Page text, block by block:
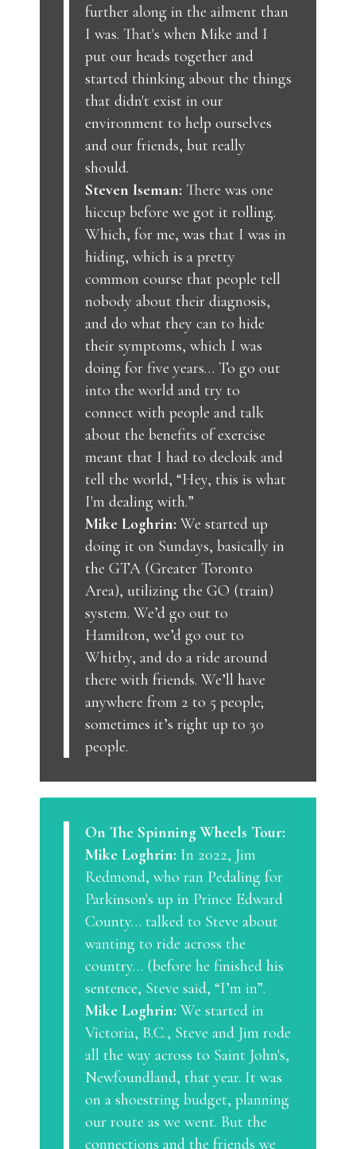
further along in the ailment than
I was. That's when Mike and I
put our heads together and
started thinking about the things
that didn't exist in our
environment to help ourselves
and our friends, but really
should.
Steven Iseman: There was one
hiccup before we got it rolling.
Which, for me, was that I was in
hiding, which is a pretty
common course that people tell
nobody about their diagnosis,
and do what they can to hide
their symptoms, which I was
doing for five years… To go out
into the world and try to
connect with people and talk
about the benefits of exercise
meant that I had to decloak and
tell the world, “Hey, this is what
I'm dealing with.”
Mike Loghrin: We started up
doing it on Sundays, basically in
the GTA (Greater Toronto
Area), utilizing the GO (train)
system. We’d go out to
Hamilton, we’d go out to
Whitby, and do a ride around
there with friends. We’ll have
anywhere from 2 to 5 people;
sometimes it’s right up to 30
people.
On The Spinning Wheels Tour:
Mike Loghrin: In 2022, Jim
Redmond, who ran Pedaling for
Parkinson's up in Prince Edward
County… talked to Steve about
wanting to ride across the
country… (before he finished his
sentence, Steve said, “I’m in”.
Mike Loghrin: We started in
Victoria, B.C., Steve and Jim rode
all the way across to Saint John's,
Newfoundland, that year. It was
on a shoestring budget, planning
our route as we went. But the
connections and the friends we